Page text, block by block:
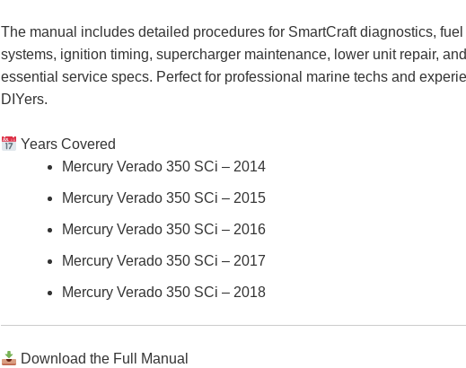
The manual includes detailed procedures for SmartCraft diagnostics,
systems, ignition timing, supercharger maintenance, lower unit repair, and
essential service specs. Perfect for professional marine techs and
DIYers.
Years Covered
Mercury Verado 350 SCi – 2014
Mercury Verado 350 SCi – 2015
Mercury Verado 350 SCi – 2016
Mercury Verado 350 SCi – 2017
Mercury Verado 350 SCi – 2018
Download the Full Manual